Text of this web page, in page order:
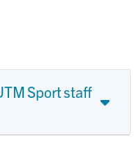
Sport staff